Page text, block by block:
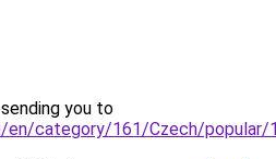
you to
en/category/161/Czech/popular/